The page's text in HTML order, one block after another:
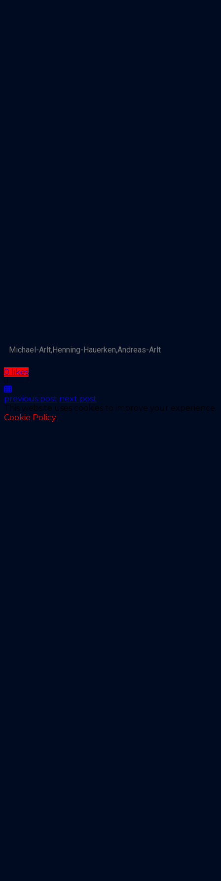
Michael-Arlt,Henning-Hauerken,Andreas-Arlt
0 likes
previous post next post
This website uses cookies to improve your experience.
Cookie Policy